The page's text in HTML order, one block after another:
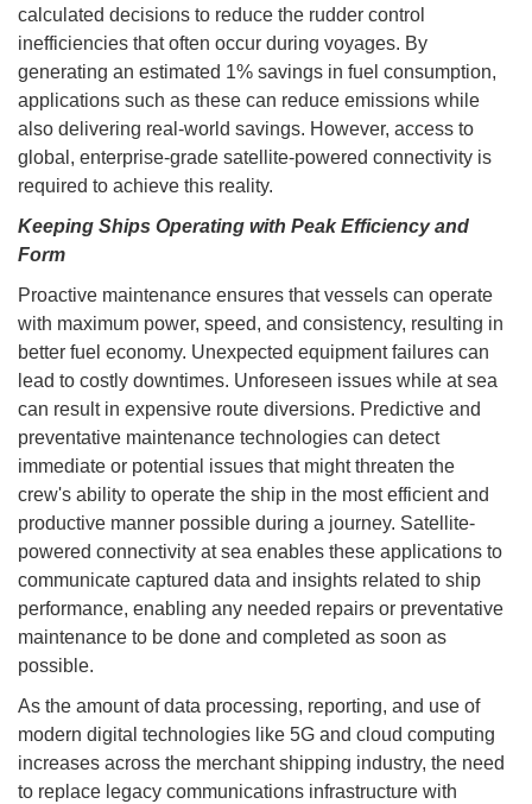
calculated decisions to reduce the rudder control
inefficiencies that often occur during voyages. By
generating an estimated 1% savings in fuel consumption,
applications such as these can reduce emissions while
also delivering real-world savings. However, access to
global, enterprise-grade satellite-powered connectivity is
required to achieve this reality.
Keeping Ships Operating with Peak Efficiency and
Form
Proactive maintenance ensures that vessels can operate
with maximum power, speed, and consistency, resulting in
better fuel economy. Unexpected equipment failures can
lead to costly downtimes. Unforeseen issues while at sea
can result in expensive route diversions. Predictive and
preventative maintenance technologies can detect
immediate or potential issues that might threaten the
crew's ability to operate the ship in the most efficient and
productive manner possible during a journey. Satellite-
powered connectivity at sea enables these applications to
communicate captured data and insights related to ship
performance, enabling any needed repairs or preventative
maintenance to be done and completed as soon as
possible.
As the amount of data processing, reporting, and use of
modern digital technologies like 5G and cloud computing
increases across the merchant shipping industry, the need
to replace legacy communications infrastructure with